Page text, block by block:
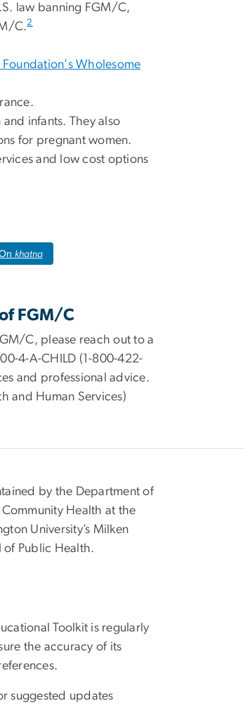
law banning FGM/C,
C.2
Foundation's Wholesome
infants. They also
for pregnant women.
and low cost options
khatna
FGM/C
C, please reach out to a
4-A-CHILD (1-800-422-
and professional advice.
and Human Services)
by the Department of
Health at the
University’s Milken
of Public Health.
Toolkit is regularly
the accuracy of its
suggested updates